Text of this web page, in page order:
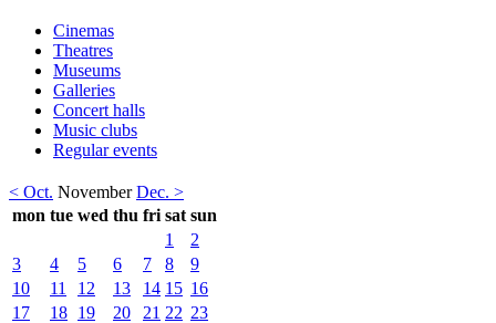
Cinemas
Theatres
Museums
Galleries
Concert halls
Music clubs
Regular events
< Oct. November Dec. >
mon tue wed thu fri sat sun
1
2
3
4 5 6 7 8
9
10
11 12 13 14 15 16
17
18 19 20 21 22 23